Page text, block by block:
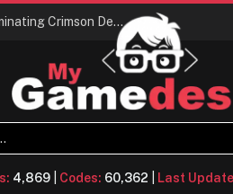
Conquering Calpheon: Your Top 10 Tips for Dominating Crimson Desert
4,869| Codes: 60,362 Last